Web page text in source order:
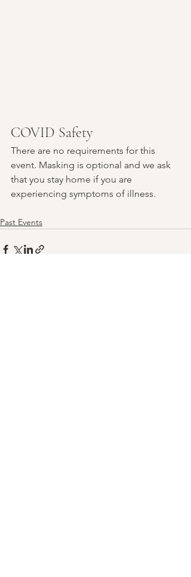
COVID Safety
There are no requirements for this
event. Masking is optional and we ask
that you stay home if you are
experiencing symptoms of illness.
Past Events